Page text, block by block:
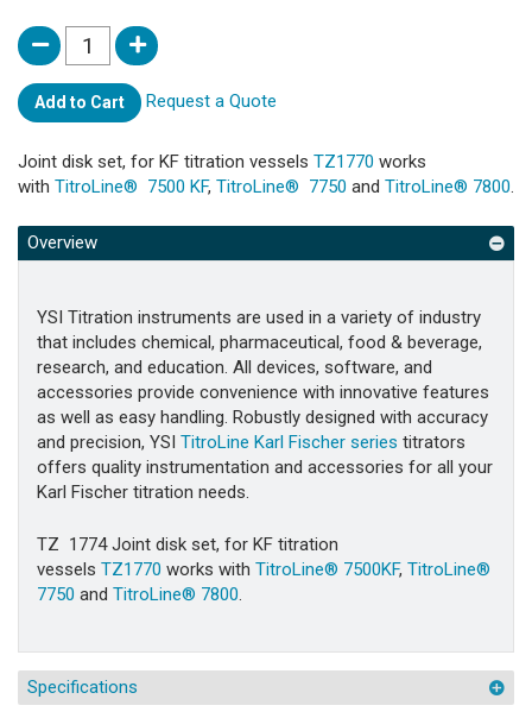
Add to Cart Request a Quote
Joint disk set, for KF titration vessels TZ1770 works
with TitroLine® 7500 KF, TitroLine® 7750 and TitroLine® 7800.
Overview
YSI Titration instruments are used in a variety of industry
that includes chemical, pharmaceutical, food & beverage,
research, and education. All devices, software, and
accessories provide convenience with innovative features
as well as easy handling. Robustly designed with accuracy
and precision, YSI TitroLine Karl Fischer series titrators
offers quality instrumentation and accessories for all your
Karl Fischer titration needs.
TZ 1774 Joint disk set, for KF titration
vessels TZ1770 works with TitroLine® 7500KF, TitroLine®
7750 and TitroLine® 7800.
Specifications